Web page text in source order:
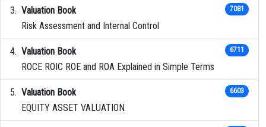
Valuation Book
Risk Assessment and Internal Control
7081
Valuation Book
ROCE ROIC ROE and ROA Explained in Simple Terms
6711
Valuation Book
EQUITY ASSET VALUATION
6603